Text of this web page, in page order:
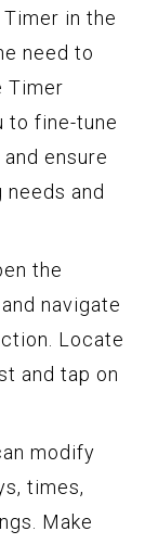
in the
need to
Timer
to fine-tune
ensure
and
the
navigate
Locate
and tap on
modify
times,
Make